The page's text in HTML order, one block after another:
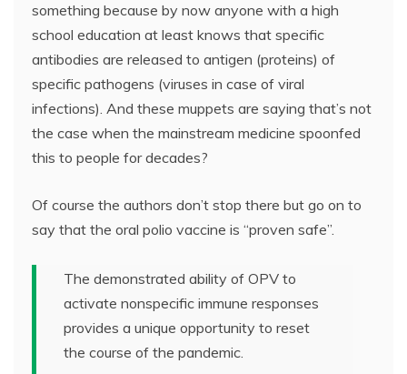
something because by now anyone with a high
school education at least knows that specific
antibodies are released to antigen (proteins) of
specific pathogens (viruses in case of viral
infections). And these muppets are saying that’s not
the case when the mainstream medicine spoonfed
this to people for decades?
Of course the authors don’t stop there but go on to
say that the oral polio vaccine is “proven safe”.
The demonstrated ability of OPV to
activate nonspecific immune responses
provides a unique opportunity to reset
the course of the pandemic.